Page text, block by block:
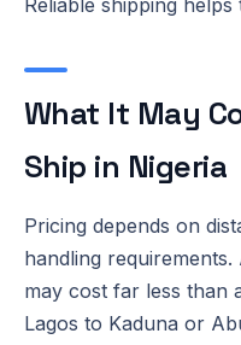
What It May
Ship in Nigeria
Pricing depends on
handling
may cost far less than
Lagos to Kaduna or